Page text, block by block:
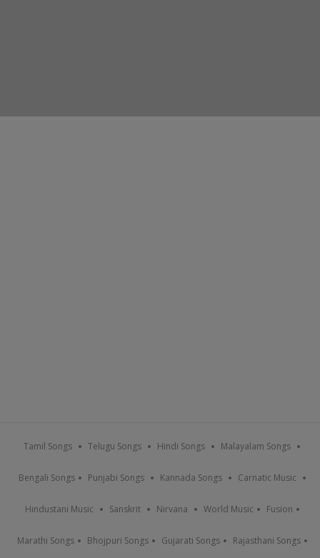
Tamil Songs Telugu Songs Hindi Songs Malayalam Songs
Bengali Songs Punjabi Songs Kannada Songs Carnatic Music
Hindustani Music Sanskrit Nirvana World Music Fusion
Marathi Songs Bhojpuri Songs Gujarati Songs Rajasthani Songs